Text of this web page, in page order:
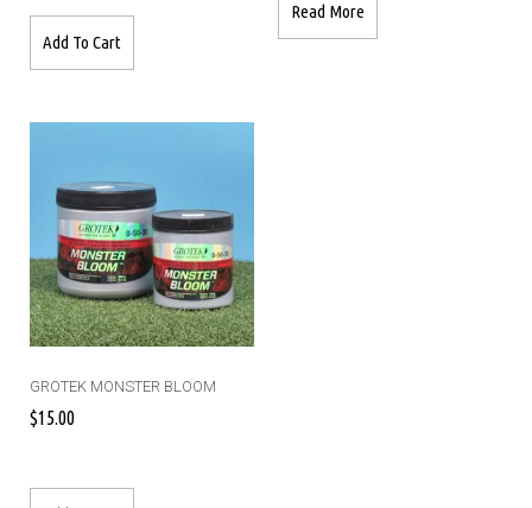
Add To Cart
Read More
GROTEK MONSTER BLOOM
$15.00